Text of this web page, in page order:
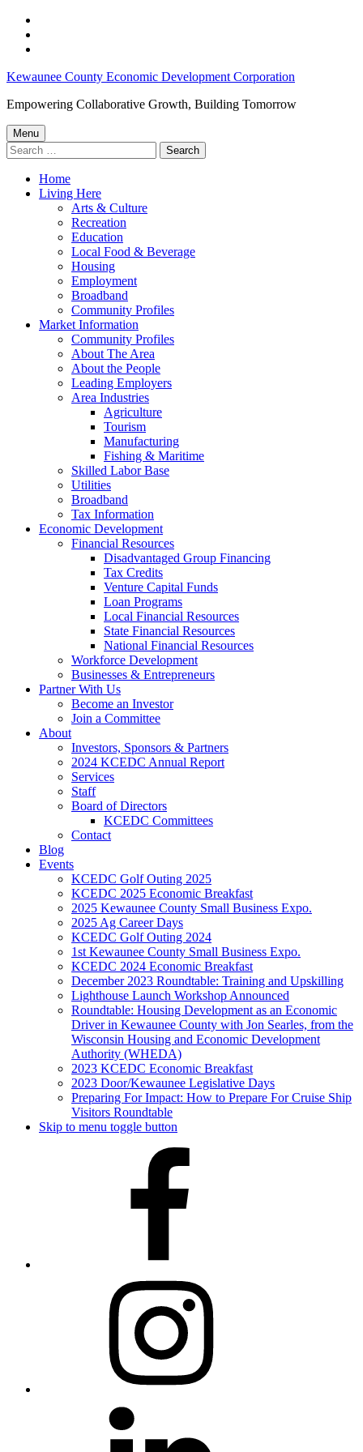
content
footer
Kewaunee
County
Job
Opportunities:
Kewaunee
County
Economic
Development
Corporation
Kewaunee County Economic Development Corporation
Empowering Collaborative Growth, Building Tomorrow
Menu
Search
for:
Home
Living Here
Arts & Culture
Recreation
Education
Local Food & Beverage
Housing
Employment
Broadband
Community Profiles
Market Information
Community Profiles
About The Area
About the People
Leading Employers
Area Industries
Agriculture
Tourism
Manufacturing
Fishing & Maritime
Skilled Labor Base
Utilities
Broadband
Tax Information
Economic Development
Financial Resources
Disadvantaged Group Financing
Tax Credits
Venture Capital Funds
Loan Programs
Local Financial Resources
State Financial Resources
National Financial Resources
Workforce Development
Businesses & Entrepreneurs
Partner With Us
Become an Investor
Join a Committee
About
Investors, Sponsors & Partners
2024 KCEDC Annual Report
Services
Staff
Board of Directors
KCEDC Committees
Contact
Blog
Events
KCEDC Golf Outing 2025
KCEDC 2025 Economic Breakfast
2025 Kewaunee County Small Business Expo.
2025 Ag Career Days
KCEDC Golf Outing 2024
1st Kewaunee County Small Business Expo.
KCEDC 2024 Economic Breakfast
December 2023 Roundtable: Training and Upskilling
Lighthouse Launch Workshop Announced
Roundtable: Housing Development as an Economic
Driver in Kewaunee County with Jon Searles, from the
Wisconsin Housing and Economic Development
Authority (WHEDA)
2023 KCEDC Economic Breakfast
2023 Door/Kewaunee Legislative Days
Preparing For Impact: How to Prepare For Cruise Ship
Visitors Roundtable
Skip to menu toggle button